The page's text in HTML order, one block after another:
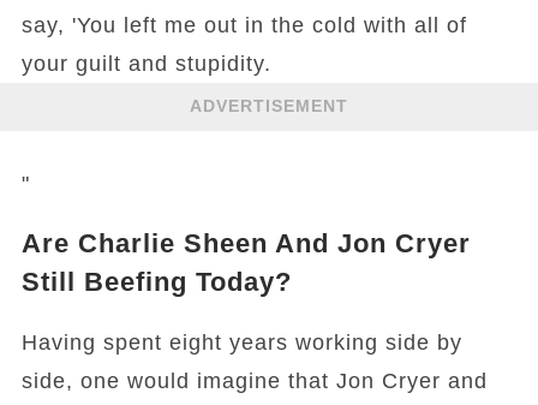
say, 'You left me out in the cold with all of
your guilt and stupidity.
ADVERTISEMENT
"
Are Charlie Sheen And Jon Cryer
Still Beefing Today?
Having spent eight years working side by
side, one would imagine that Jon Cryer and